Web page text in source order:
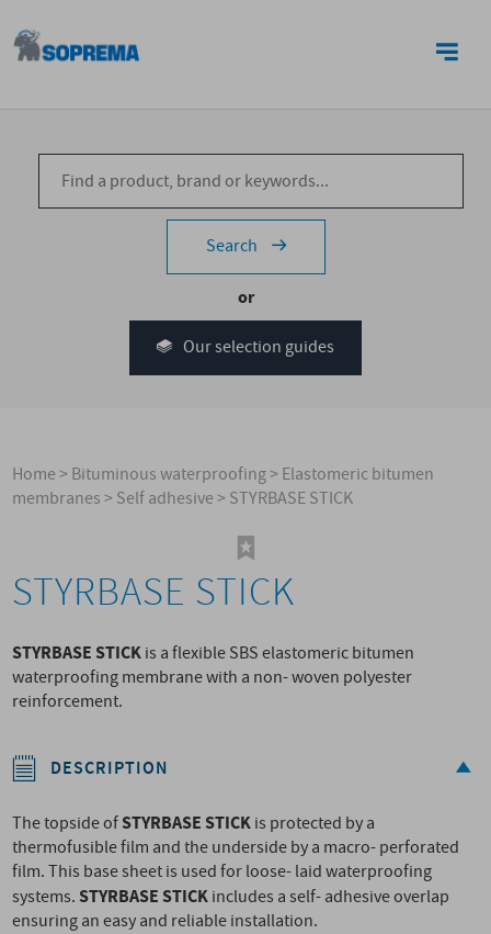
Search
or
Our selection guides
Home>Bituminous waterproofing>Elastomeric bitumen
membranes>Self adhesive>STYRBASE STICK
STYRBASE STICK
STYRBASE STICKis a flexible SBS elastomeric bitumen
waterproofing membrane with a non- woven polyester
reinforcement.
DESCRIPTION
The topside ofSTYRBASE STICKis protected by a
thermofusible film and the underside by a macro- perforated
film. This base sheet is used for loose- laid waterproofing
systems.STYRBASE STICKincludes a self- adhesive overlap
ensuring an easy and reliable installation.